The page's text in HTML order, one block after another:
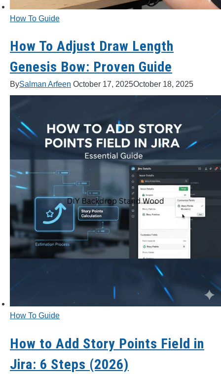
COMMON PROBLEM
DIY FIX
HOW TO GUIDE
CONTACT US
PRIVACY POLICY
TERMS AND CONDITIONS
How To Guide
How To Adjust Draw Length
Genesis Bow: Proven Guide
BySalman Arfeen October 17, 2025October 18, 2025
How To Guide
How to Add Story Points Field in
Jira: 6 Steps (2026)